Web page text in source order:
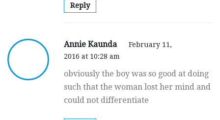
Reply
Annie Kaunda
February 11,
2016 at 10:28 am
obviously the boy was so good at doing
such that the woman lost her mind and
could not differentiate